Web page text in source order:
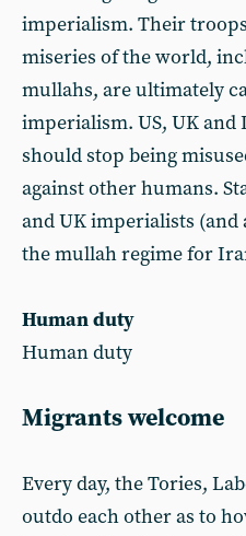
imperialism. Their
miseries of the world,
mullahs, are ultimately
imperialism. US, UK
should stop being
against other humans.
and UK imperialists (and
the mullah regime for
Human duty
Human duty
Migrants welcome
Every day, the Tories,
outdo each other as to